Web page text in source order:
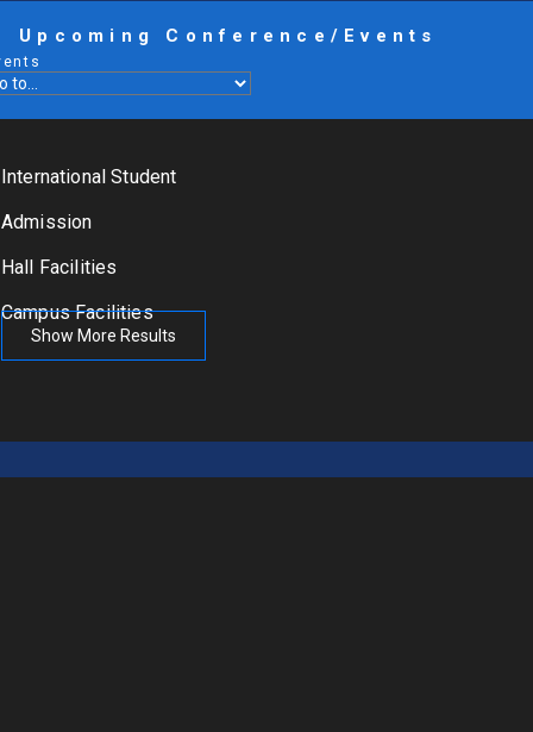
Upcoming Conference/Events
International Student
Admission
Hall Facilities
Campus Facilities
Show More Results